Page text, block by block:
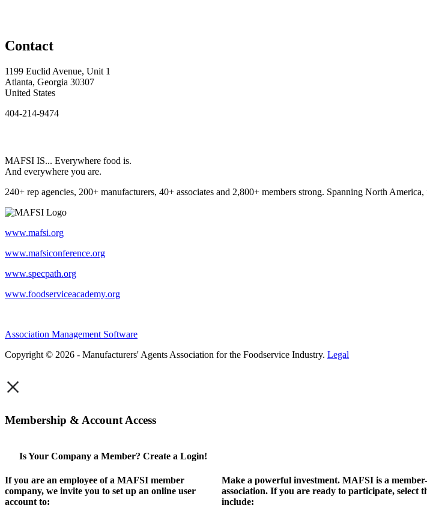
Contact
1199 Euclid Avenue, Unit 1
Atlanta, Georgia 30307
United States
404-214-9474
MAFSI IS... Everywhere food is.
And everywhere you are.
240+ rep agencies, 200+ manufacturers, 40+ associates and 2,800+ members strong. Spanning North
www.mafsi.org
www.mafsiconference.org
www.specpath.org
www.foodserviceacademy.org
Association Management Software
Copyright © 2026 - Manufacturers' Agents Association for the Foodservice Industry. Legal
×
Membership & Account Access
Is Your Company a Member? Create a Login!
If you are an employee of a MAFSI member
company, we invite you to set up an online user
account to:
Make a powerful investment. MAFSI is a
association. If you are ready to participate,
include: